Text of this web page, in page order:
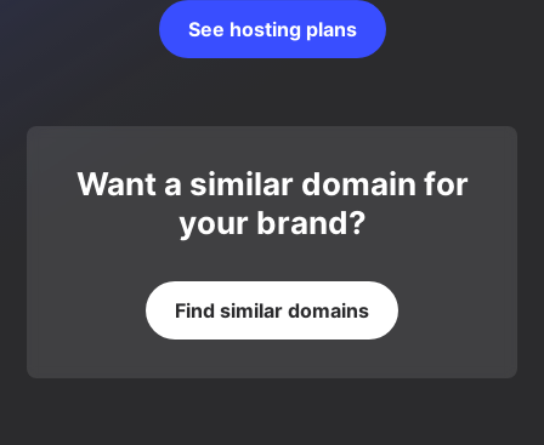
See hosting plans
Want a similar domain for
your brand?
Find similar domains